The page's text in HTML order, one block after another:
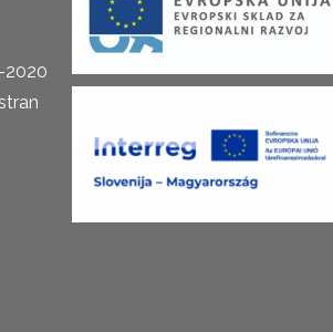
2020